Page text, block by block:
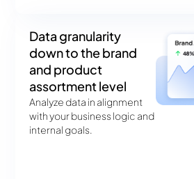
Data granularity
down to the brand
and product
assortment level
Analyze data in alignment
with your business logic and
internal goals.